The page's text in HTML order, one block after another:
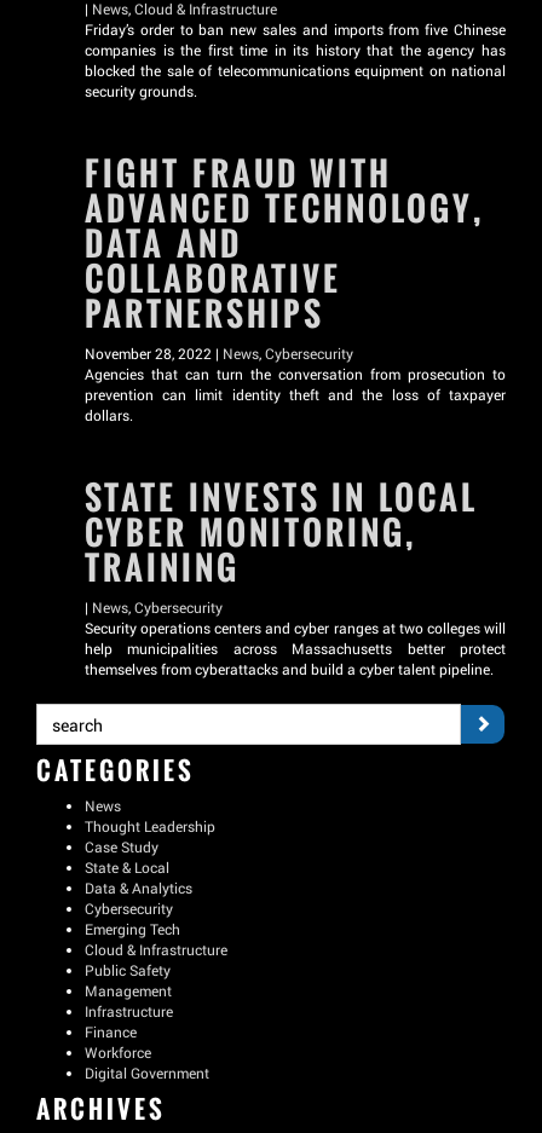
| News,Cloud & Infrastructure
Friday’s order to ban new sales and imports from five Chinese
companies is the first time in its history that the agency has
blocked the sale of telecommunications equipment on national
security grounds.
FIGHT FRAUD WITH
ADVANCED TECHNOLOGY,
DATA AND
COLLABORATIVE
PARTNERSHIPS
November 28, 2022 | News,Cybersecurity
Agencies that can turn the conversation from prosecution to
prevention can limit identity theft and the loss of taxpayer
dollars.
STATE INVESTS IN LOCAL
CYBER MONITORING,
TRAINING
| News,Cybersecurity
Security operations centers and cyber ranges at two colleges will
help municipalities across Massachusetts better protect
themselves from cyberattacks and build a cyber talent pipeline.
CATEGORIES
News
Thought Leadership
Case Study
State & Local
Data & Analytics
Cybersecurity
Emerging Tech
Cloud & Infrastructure
Public Safety
Management
Infrastructure
Finance
Workforce
Digital Government
ARCHIVES